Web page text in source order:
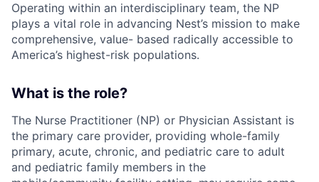
Operating within an interdisciplinary team, the NP
plays a vital role in advancing Nest’s mission to make
comprehensive, value- based radically accessible to
America’s highest-risk populations.
What is the role?
The Nurse Practitioner (NP) or Physician Assistant is
the primary care provider, providing whole-family
primary, acute, chronic, and pediatric care to adult
and pediatric family members in the